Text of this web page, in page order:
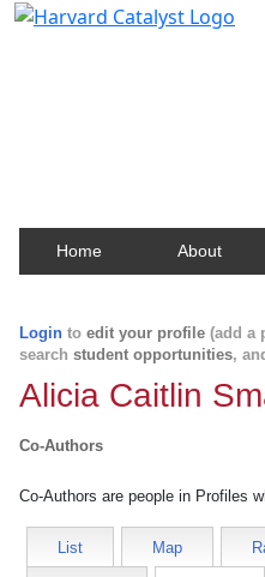
Home About
Login to edit your profile (add a
search student opportunities,
Alicia Caitlin
Co-Authors
Co-Authors are people in Profiles
List Map